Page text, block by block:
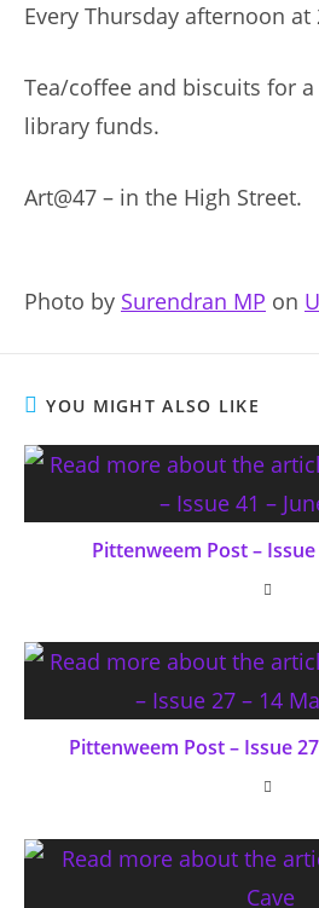
Every Thursday afternoon at
Tea/coffee and biscuits for
library funds.
Art@47 – in the High Street.
Photo by Surendran MP on
YOU MIGHT ALSO LIKE
Pittenweem Post – Issue
Pittenweem Post – Issue